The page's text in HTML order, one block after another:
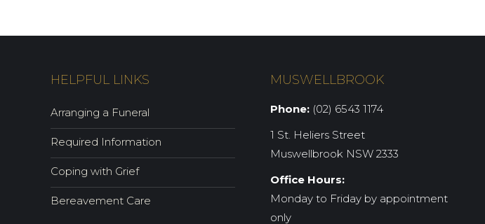
HELPFUL LINKS
Arranging a Funeral
Required Information
Coping with Grief
Bereavement Care
MUSWELLBROOK
Phone:(02) 6543 1174
1 St. Heliers Street
Muswellbrook NSW 2333
Office Hours:
Monday to Friday by appointment
only